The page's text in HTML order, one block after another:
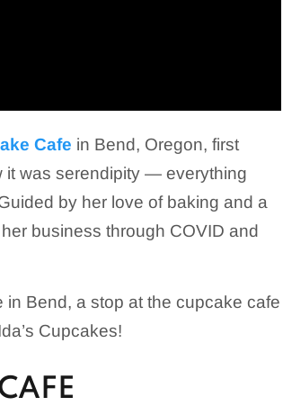
Cafe in Bend, Oregon, first
it was serendipity — everything
by her love of baking and a
business through COVID and
Bend, a stop at the cupcake cafe
Cupcakes!